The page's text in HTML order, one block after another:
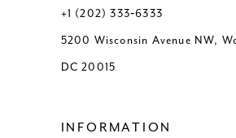
+1 (202) 333‑6333
5200 Wisconsin Avenue NW,
DC 20015
INFORMATION